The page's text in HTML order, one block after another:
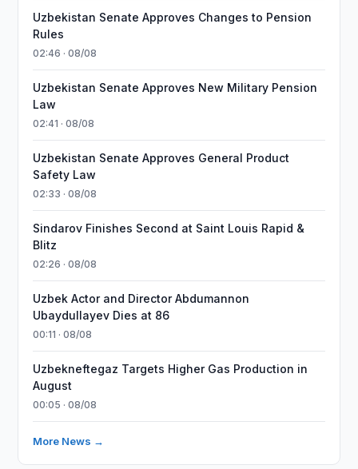
Uzbekistan Senate Approves Changes to Pension
Rules
02:46 · 08/08
Uzbekistan Senate Approves New Military Pension
Law
02:41 · 08/08
Uzbekistan Senate Approves General Product
Safety Law
02:33 · 08/08
Sindarov Finishes Second at Saint Louis Rapid &
Blitz
02:26 · 08/08
Uzbek Actor and Director Abdumannon
Ubaydullayev Dies at 86
00:11 · 08/08
Uzbekneftegaz Targets Higher Gas Production in
August
00:05 · 08/08
More News →